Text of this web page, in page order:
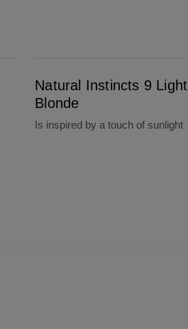
Natural Instincts 9 Light
Blonde
Is inspired by a touch of sunlight